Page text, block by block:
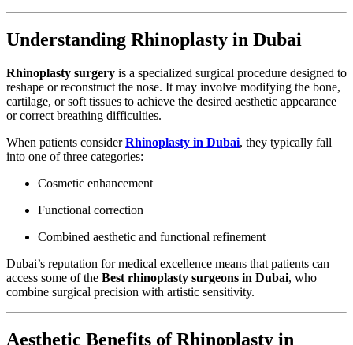
Understanding Rhinoplasty in Dubai
Rhinoplasty surgery is a specialized surgical procedure designed to
reshape or reconstruct the nose. It may involve modifying the bone,
cartilage, or soft tissues to achieve the desired aesthetic appearance
or correct breathing difficulties.
When patients considerRhinoplasty in Dubai, they typically fall
into one of three categories:
Cosmetic enhancement
Functional correction
Combined aesthetic and functional refinement
Dubai’s reputation for medical excellence means that patients can
access some of the Best rhinoplasty surgeons in Dubai, who
combine surgical precision with artistic sensitivity.
Aesthetic Benefits of Rhinoplasty in